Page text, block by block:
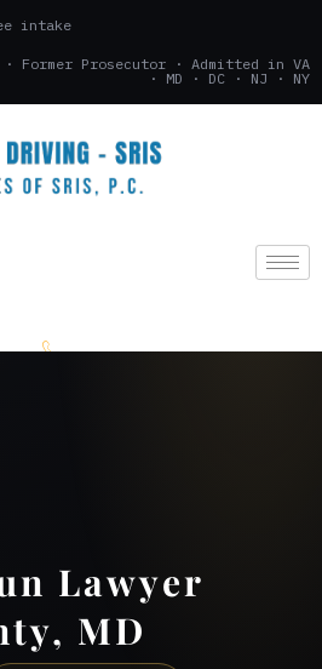
intake
Former Prosecutor · Admitted in VA
· MD · DC · NJ · NY
Lawyer
MD